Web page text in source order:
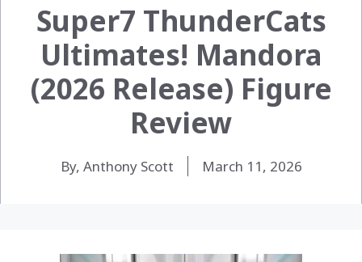
Super7 ThunderCats
Ultimates! Mandora
(2026 Release) Figure
Review
By, Anthony Scott March 11, 2026